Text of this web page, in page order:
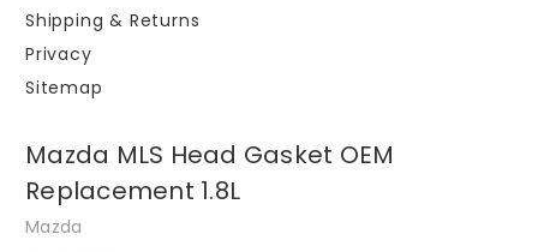
Shipping & Returns
Privacy
Sitemap
Mazda MLS Head Gasket OEM
Replacement 1.8L
Mazda